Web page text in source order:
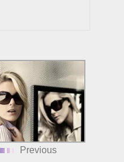
Previous